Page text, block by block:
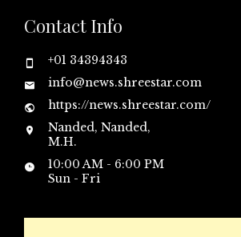
Contact Info
+01 34394343
info@news.shreestar.com
https://news.shreestar.com/
Nanded, Nanded,
M.H.
10:00 AM - 6:00 PM
Sun - Fri